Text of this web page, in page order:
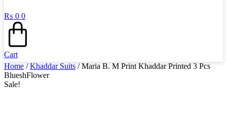
₨ 0 0
Cart
Home /Khaddar Suits / Maria B. M Print Khaddar Printed 3 Pcs
BlueshFlower
Sale!